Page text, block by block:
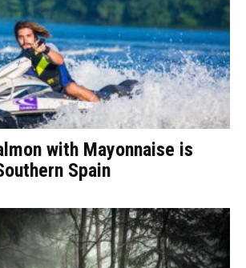
with Mayonnaise is
Spain